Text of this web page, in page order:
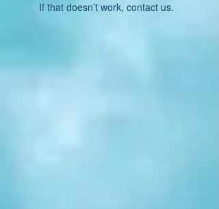
If that doesn’t work, contact us.